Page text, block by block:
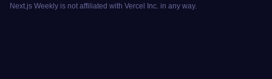
Next.js Weekly is not affiliated with Vercel Inc. in any way.